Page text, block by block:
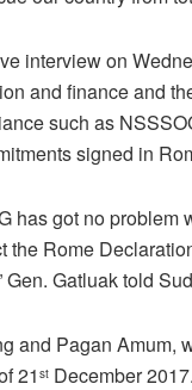
interview on
and finance and
such as
signed in
has got no
the Rome
Gatluak told
and Pagan Amum,
21 st December